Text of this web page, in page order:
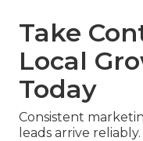
Take
Local
Today
Consistent
leads arrive reliably.